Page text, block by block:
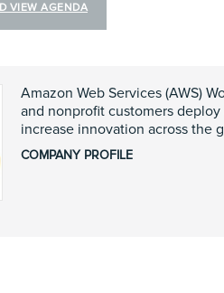
VIEW AGENDA
Amazon Web Services (AWS)
and nonprofit customers
increase innovation across the
COMPANY PROFILE